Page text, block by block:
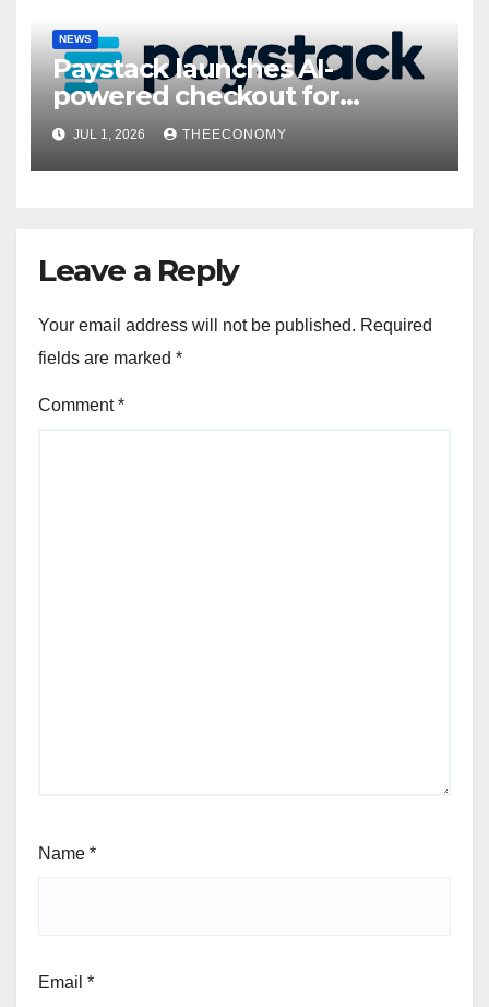
NEWS
Paystack launches AI-
powered checkout for
Nigerian consumers
JUL 1, 2026 THEECONOMY
Leave a Reply
Your email address will not be published. Required
fields are marked *
Comment*
Name *
Email *